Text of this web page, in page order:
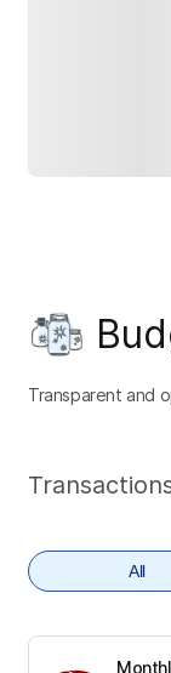
Transparent and
All